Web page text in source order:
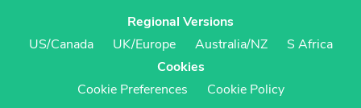
Regional Versions
US/Canada
UK/Europe Australia/NZ
S Africa
Cookies
Cookie Preferences
Cookie Policy